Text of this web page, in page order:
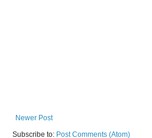
Newer Post
Subscribe to: Post Comments (Atom)